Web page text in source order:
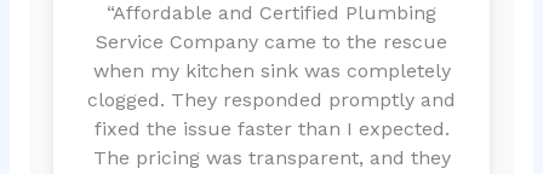
“Affordable and Certified Plumbing
Service Company came to the rescue
when my kitchen sink was completely
clogged. They responded promptly and
fixed the issue faster than I expected.
The pricing was transparent, and they